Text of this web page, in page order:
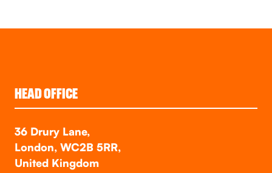
HEAD OFFICE
36 Drury Lane,
London, WC2B 5RR,
United Kingdom